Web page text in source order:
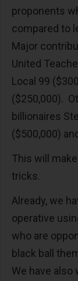
proponents
compared to
Major
United
Local 99
($250,000).
billionaires
($500,000)
This will
tricks.
Already, we
operative
who are
black ball
We have